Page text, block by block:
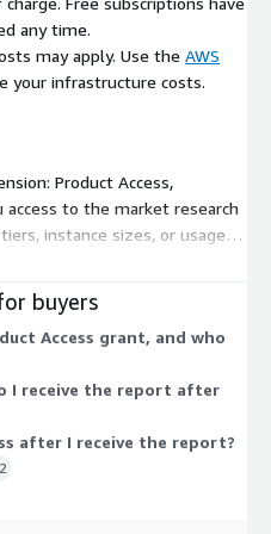
By using AI-driven ad
and omnichannel
are maximizing shopper
retailers such as Amazon,
leaders. Advanced retail media
on shoppers, AI-based
marketing. Domination in
the robust presence of global
analytical skills.
of e-commerce, the
and enterprise need of
of growth in Canada.
retailers are using retail
growing dollar investments in
retailer partnerships.
Retail Media Networks
well-developed digital
any time.
may apply. Use the AWS
your infrastructure costs.
Product Access,
to the market research
instance sizes, or usage
once and receive access
processed.
buyers
Access grant, and who
I receive the report after
after I receive the report?